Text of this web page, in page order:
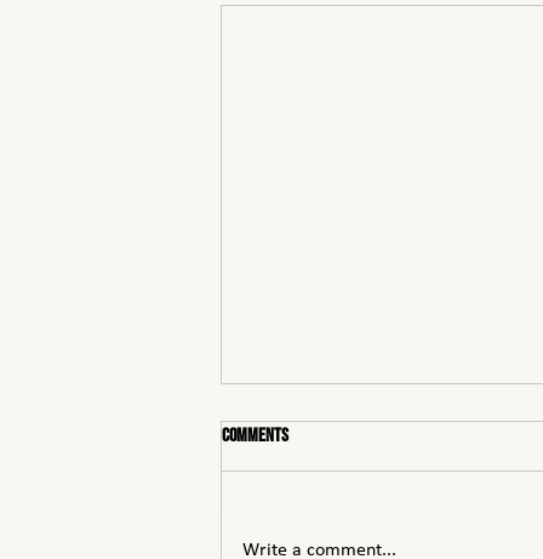
Comments
Write a comment...